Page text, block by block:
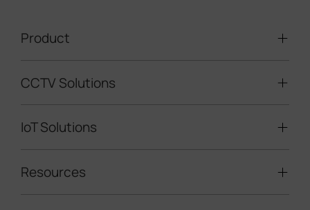
Product
Video Surveillance
LoRaWAN® Sensors
CCTV Solutions
Mobile Surveillance Units
IoT Solutions
Smart Building
Resources